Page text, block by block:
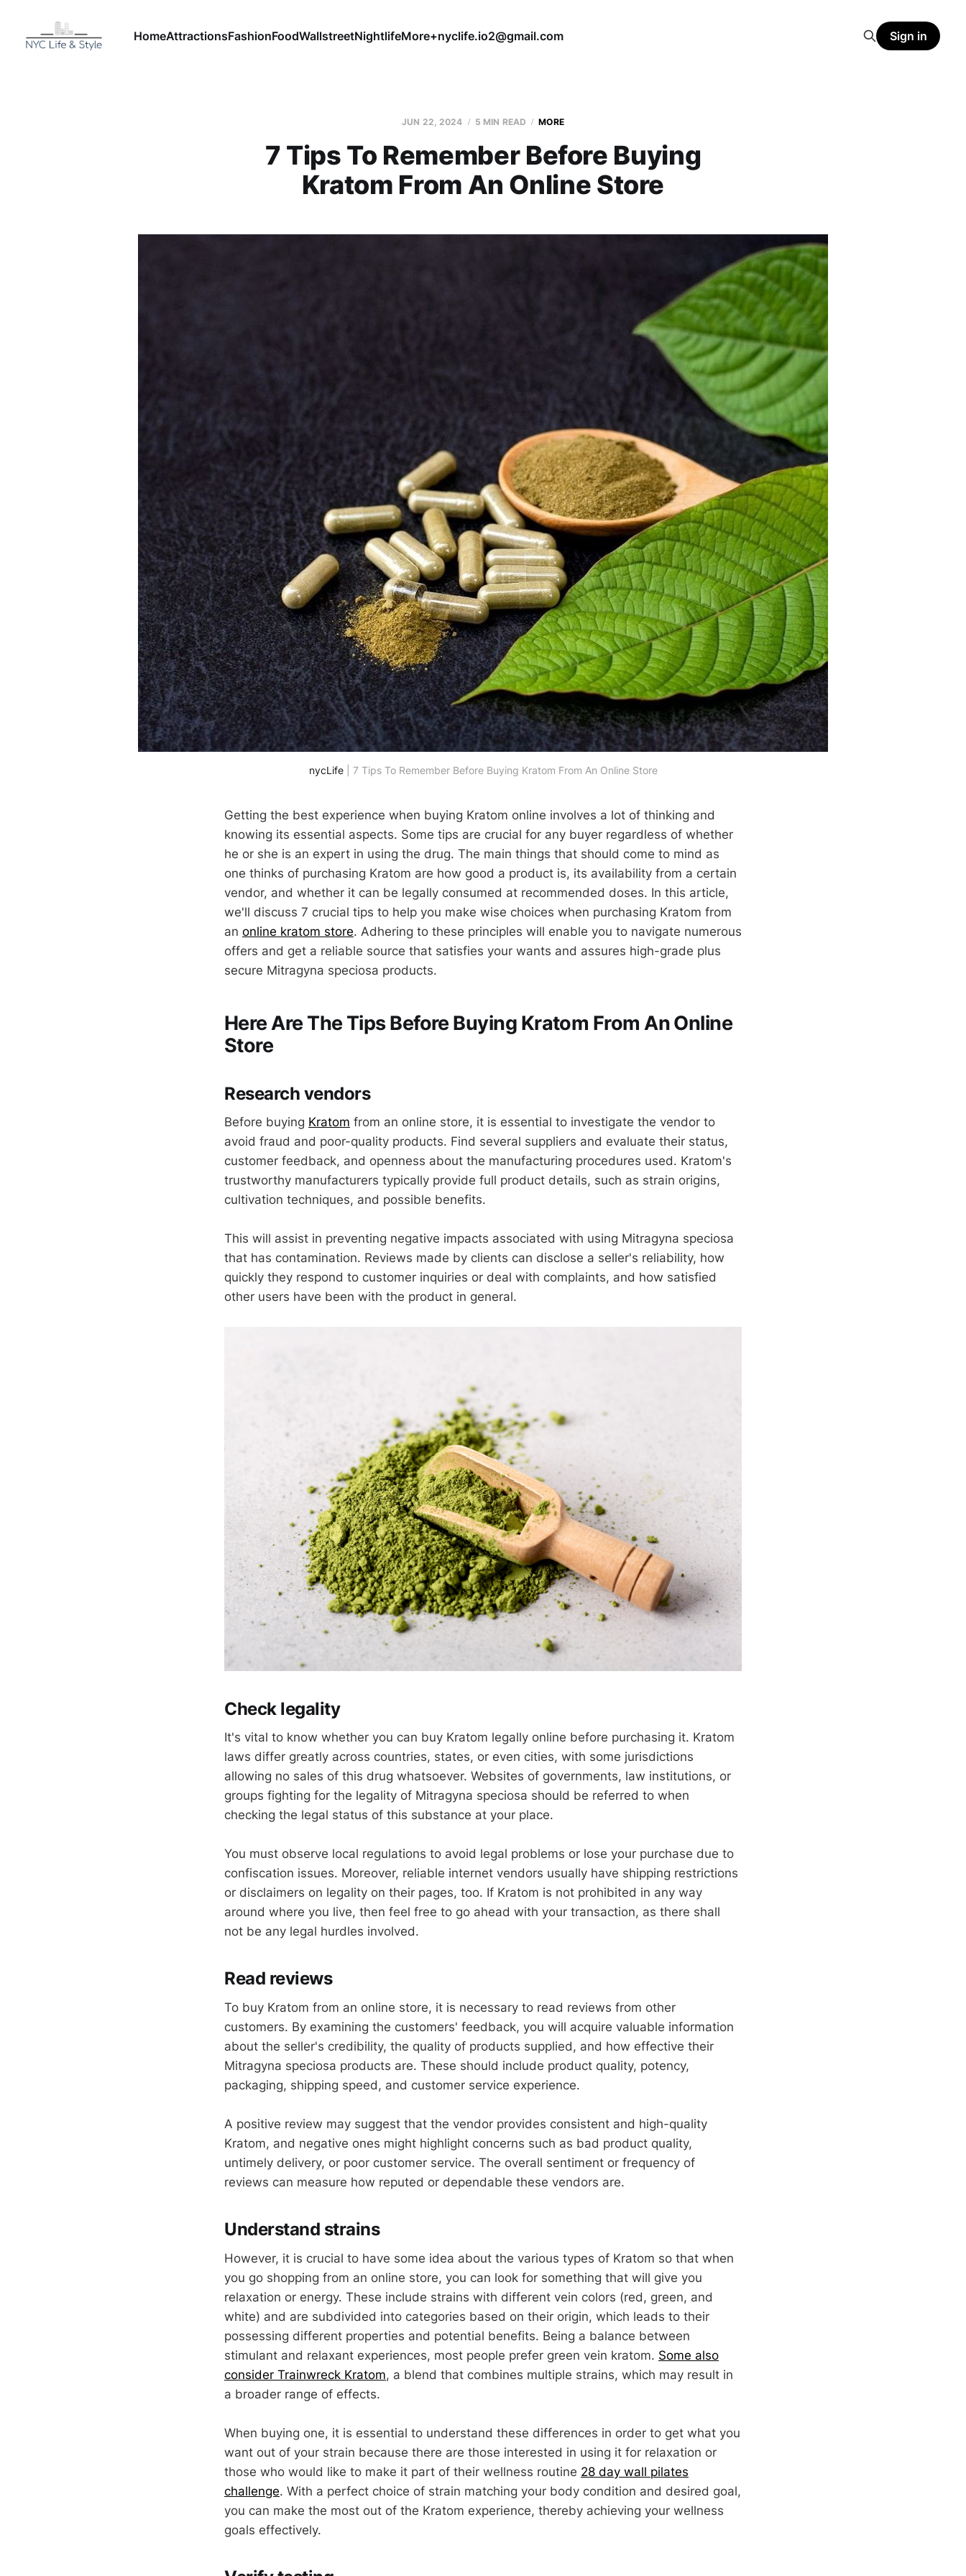
HomeAttractionsFashionFoodWallstreetNightlifeMore+nyclife.io2@gmail.com Sign in
JUN 22, 2024 5 MIN READ MORE
7 Tips To Remember Before Buying
Kratom From An Online Store
nycLife | 7 Tips To Remember Before Buying Kratom From An Online Store
Getting the best experience when buying Kratom online involves a lot of thinking and
knowing its essential aspects. Some tips are crucial for any buyer regardless of whether
he or she is an expert in using the drug. The main things that should come to mind as
one thinks of purchasing Kratom are how good a product is, its availability from a certain
vendor, and whether it can be legally consumed at recommended doses. In this article,
we'll discuss 7 crucial tips to help you make wise choices when purchasing Kratom from
an online kratom store. Adhering to these principles will enable you to navigate numerous
offers and get a reliable source that satisfies your wants and assures high-grade plus
secure Mitragyna speciosa products.
Here Are The Tips Before Buying Kratom From An Online
Store
Research vendors
Before buying Kratom from an online store, it is essential to investigate the vendor to
avoid fraud and poor-quality products. Find several suppliers and evaluate their status,
customer feedback, and openness about the manufacturing procedures used. Kratom's
trustworthy manufacturers typically provide full product details, such as strain origins,
cultivation techniques, and possible benefits.
This will assist in preventing negative impacts associated with using Mitragyna speciosa
that has contamination. Reviews made by clients can disclose a seller's reliability, how
quickly they respond to customer inquiries or deal with complaints, and how satisfied
other users have been with the product in general.
Check legality
It's vital to know whether you can buy Kratom legally online before purchasing it. Kratom
laws differ greatly across countries, states, or even cities, with some jurisdictions
allowing no sales of this drug whatsoever. Websites of governments, law institutions, or
groups fighting for the legality of Mitragyna speciosa should be referred to when
checking the legal status of this substance at your place.
You must observe local regulations to avoid legal problems or lose your purchase due to
confiscation issues. Moreover, reliable internet vendors usually have shipping restrictions
or disclaimers on legality on their pages, too. If Kratom is not prohibited in any way
around where you live, then feel free to go ahead with your transaction, as there shall
not be any legal hurdles involved.
Read reviews
To buy Kratom from an online store, it is necessary to read reviews from other
customers. By examining the customers' feedback, you will acquire valuable information
about the seller's credibility, the quality of products supplied, and how effective their
Mitragyna speciosa products are. These should include product quality, potency,
packaging, shipping speed, and customer service experience.
A positive review may suggest that the vendor provides consistent and high-quality
Kratom, and negative ones might highlight concerns such as bad product quality,
untimely delivery, or poor customer service. The overall sentiment or frequency of
reviews can measure how reputed or dependable these vendors are.
Understand strains
However, it is crucial to have some idea about the various types of Kratom so that when
you go shopping from an online store, you can look for something that will give you
relaxation or energy. These include strains with different vein colors (red, green, and
white) and are subdivided into categories based on their origin, which leads to their
possessing different properties and potential benefits. Being a balance between
stimulant and relaxant experiences, most people prefer green vein kratom. Some also
consider Trainwreck Kratom, a blend that combines multiple strains, which may result in
a broader range of effects.
When buying one, it is essential to understand these differences in order to get what you
want out of your strain because there are those interested in using it for relaxation or
those who would like to make it part of their wellness routine 28 day wall pilates
challenge. With a perfect choice of strain matching your body condition and desired goal,
you can make the most out of the Kratom experience, thereby achieving your wellness
goals effectively.